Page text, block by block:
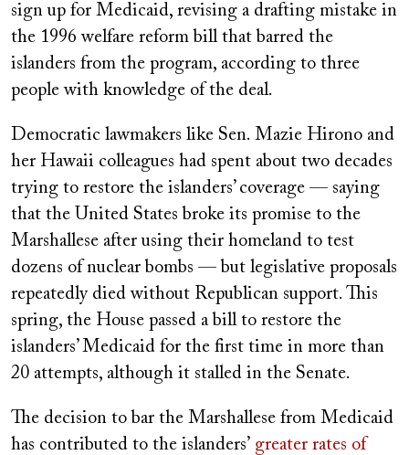
sign up for Medicaid, revising a drafting mistake in
the 1996 welfare reform bill that barred the
islanders from the program, according to three
people with knowledge of the deal.
Democratic lawmakers like Sen. Mazie Hirono and
her Hawaii colleagues had spent about two decades
trying to restore the islanders’ coverage — saying
that the United States broke its promise to the
Marshallese after using their homeland to test
dozens of nuclear bombs — but legislative proposals
repeatedly died without Republican support. This
spring, the House passed a bill to restore the
islanders’ Medicaid for the first time in more than
20 attempts, although it stalled in the Senate.
The decision to bar the Marshallese from Medicaid
has contributed to the islanders’ greater rates of